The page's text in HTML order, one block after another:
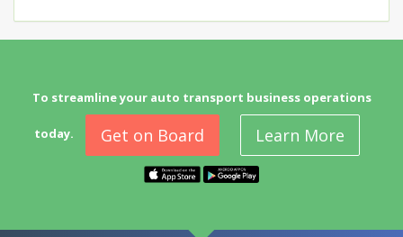
To streamline your auto transport business operations
today. Get on Board Learn More